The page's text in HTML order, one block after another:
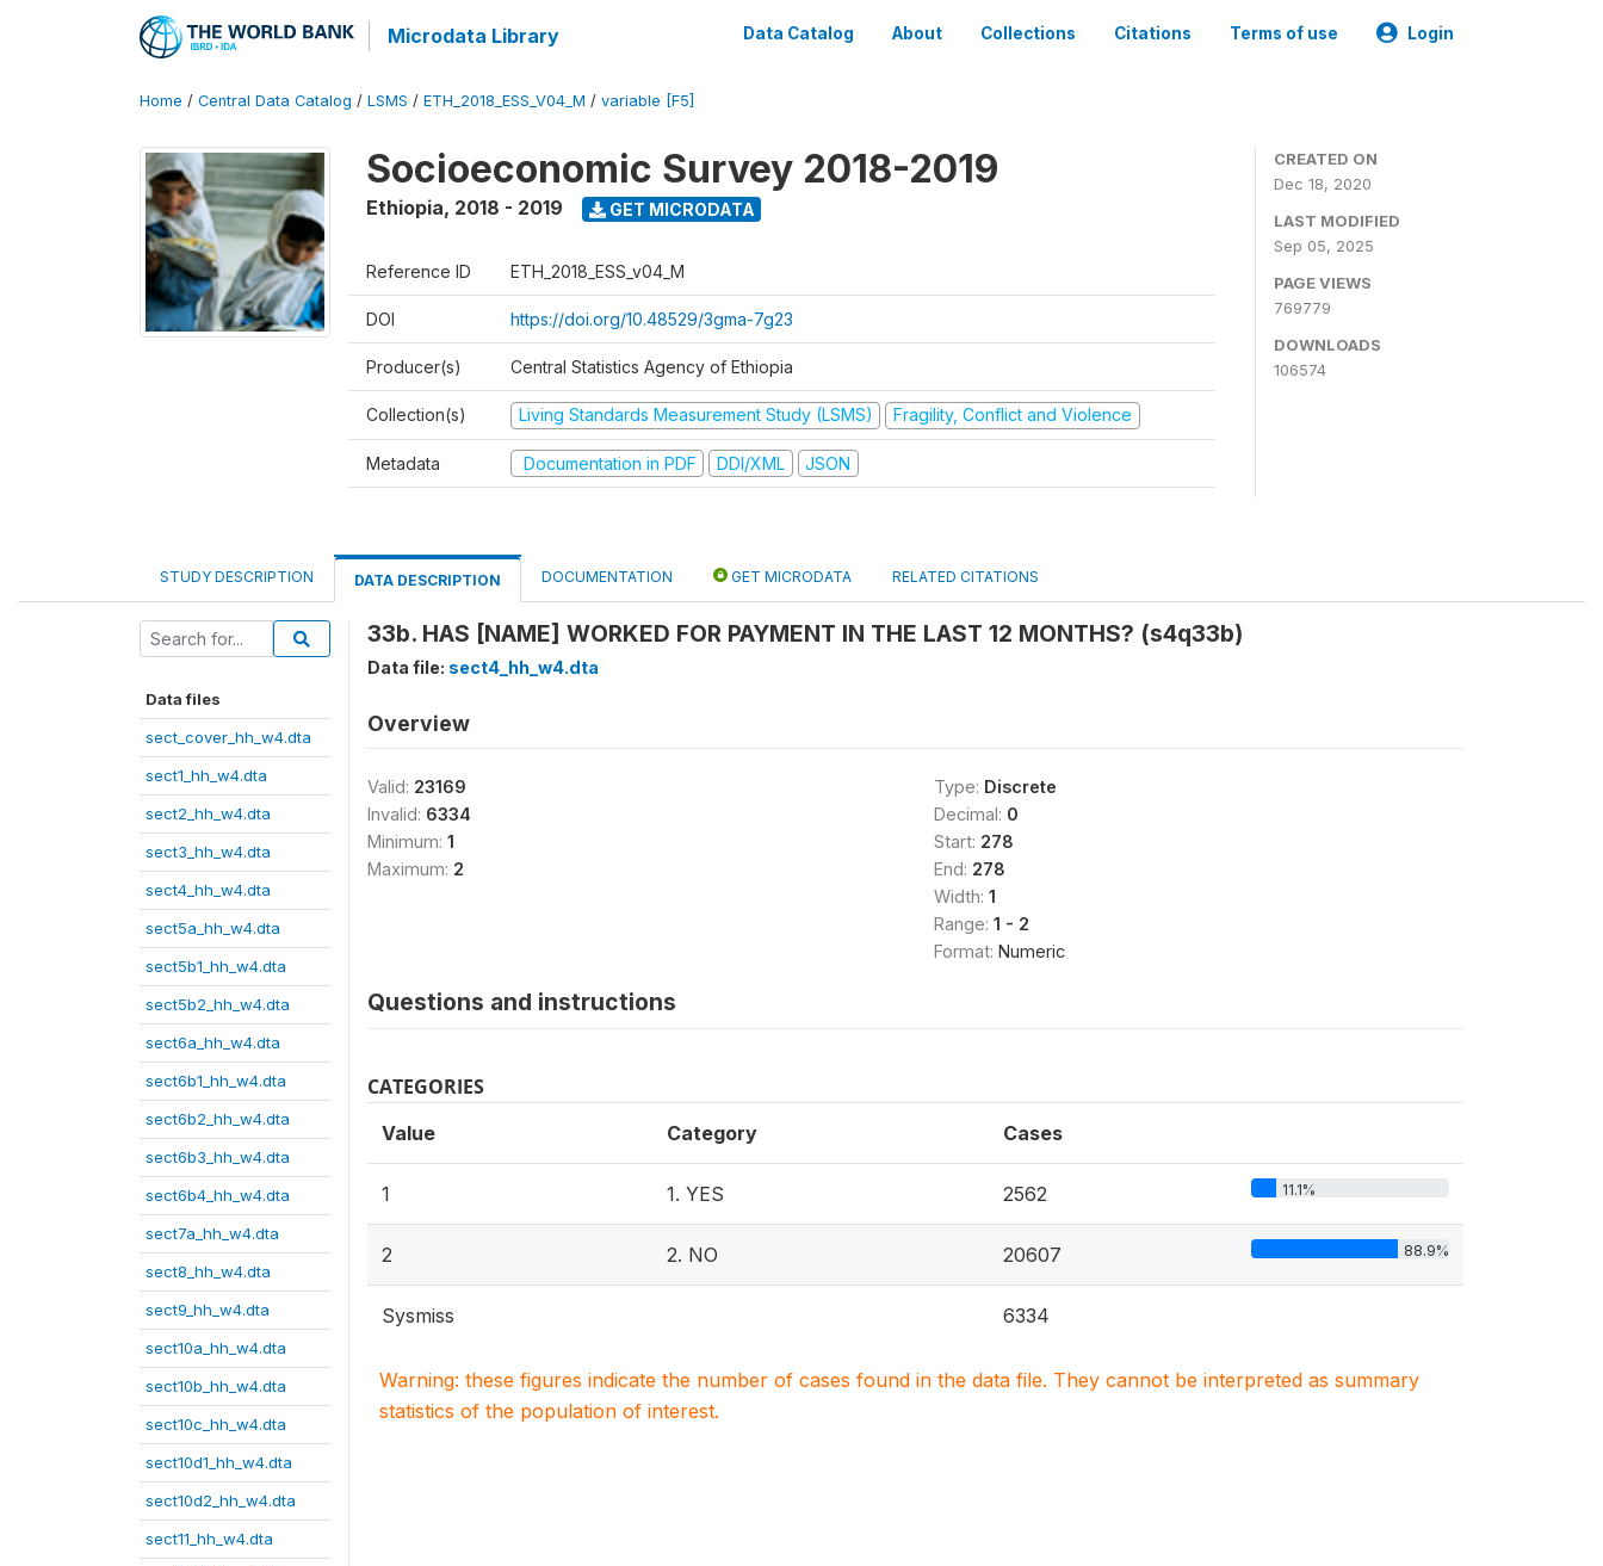
Microdata Library Data Catalog About Collections Citations Terms of use Login
Home / Central Data Catalog / LSMS / ETH_2018_ESS_V04_M / variable [F5]
Socioeconomic Survey 2018-2019
Ethiopia, 2018 - 2019 GET MICRODATA
Reference ID ETH_2018_ESS_v04_M
DOI https://doi.org/10.48529/3gma-7g23
Producer(s) Central Statistics Agency of Ethiopia
Collection(s) Living Standards Measurement Study (LSMS) Fragility, Conflict and Violence
Metadata Documentation in PDF DDI/XML JSON
CREATED ON
Dec 18, 2020
LAST MODIFIED
Sep 05, 2025
PAGE VIEWS
769779
DOWNLOADS
106574
STUDY DESCRIPTION DATA DESCRIPTION DOCUMENTATION GET MICRODATA RELATED CITATIONS
Data files
sect_cover_hh_w4.dta
sect1_hh_w4.dta
sect2_hh_w4.dta
sect3_hh_w4.dta
sect4_hh_w4.dta
sect5a_hh_w4.dta
sect5b1_hh_w4.dta
sect5b2_hh_w4.dta
sect6a_hh_w4.dta
sect6b1_hh_w4.dta
sect6b2_hh_w4.dta
sect6b3_hh_w4.dta
sect6b4_hh_w4.dta
sect7a_hh_w4.dta
sect8_hh_w4.dta
sect9_hh_w4.dta
sect10a_hh_w4.dta
sect10b_hh_w4.dta
sect10c_hh_w4.dta
sect10d1_hh_w4.dta
sect10d2_hh_w4.dta
sect11_hh_w4.dta
33b. HAS [NAME] WORKED FOR PAYMENT IN THE LAST 12 MONTHS? (s4q33b)
Data file: sect4_hh_w4.dta
Overview
Valid: 23169
Invalid: 6334
Minimum: 1
Maximum: 2
Type: Discrete
Decimal: 0
Start: 278
End: 278
Width: 1
Range: 1 - 2
Format: Numeric
Questions and instructions
CATEGORIES
Value Category Cases
1 1. YES 2562 11.1%
2 2. NO 20607 88.9%
Sysmiss 6334
Warning: these figures indicate the number of cases found in the data file. They cannot be interpreted as summary
statistics of the population of interest.